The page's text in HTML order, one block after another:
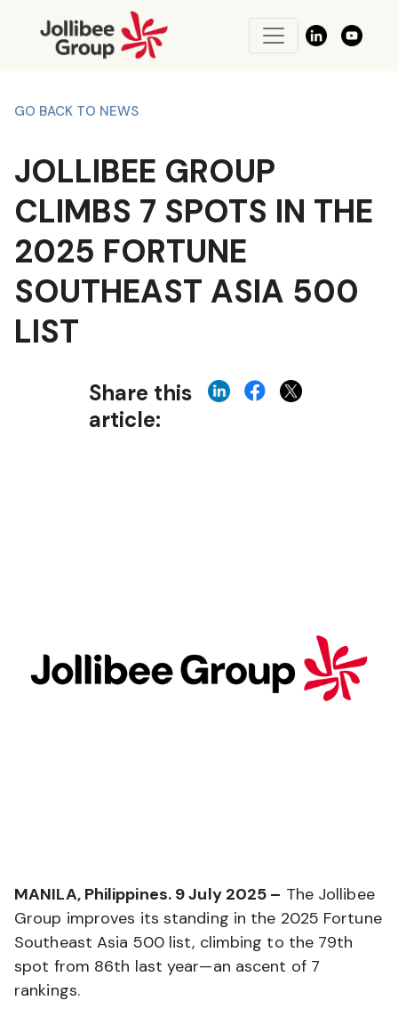
GO BACK TO NEWS
JOLLIBEE GROUP
CLIMBS 7 SPOTS IN THE
2025 FORTUNE
SOUTHEAST ASIA 500
LIST
Share this
article:
MANILA, Philippines. 9 July 2025 – The Jollibee
Group improves its standing in the 2025 Fortune
Southeast Asia 500 list, climbing to the 79th
spot from 86th last year—an ascent of 7
rankings.